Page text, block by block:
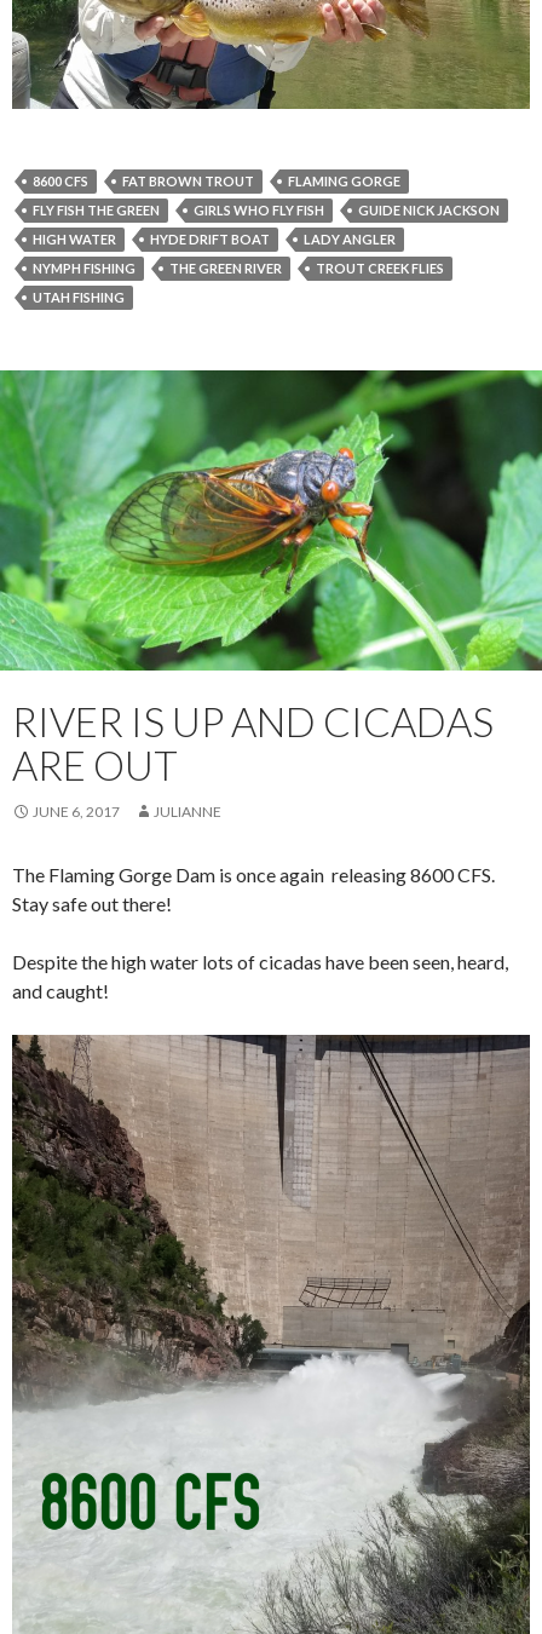
8600 CFS FAT BROWN TROUT
FLAMING GORGE
FLY FISH THE GREEN
GIRLS WHO FLY FISH
GUIDE NICK JACKSON
HIGH WATER
HYDE DRIFT BOAT
LADY ANGLER
NYMPH FISHING
THE GREEN RIVER
TROUT CREEK FLIES
UTAH FISHING
RIVER IS UP AND CICADAS
ARE OUT
JUNE 6, 2017 JULIANNE
The Flaming Gorge Dam is once again releasing 8600 CFS.
Stay safe out there!
Despite the high water lots of cicadas have been seen, heard,
and caught!